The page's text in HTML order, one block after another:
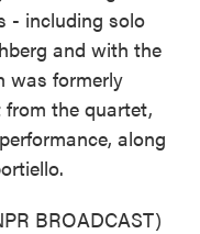
- including solo
and with the
was formerly
the quartet,
along
BROADCAST)